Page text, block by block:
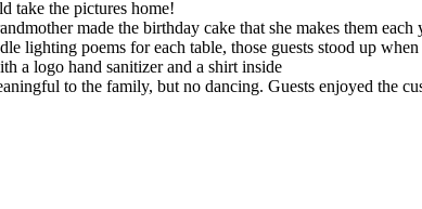
take the pictures home!
made the birthday cake that she makes them
lighting poems for each table, those guests stood up
a logo hand sanitizer and a shirt inside
to the family, but no dancing. Guests enjoyed the